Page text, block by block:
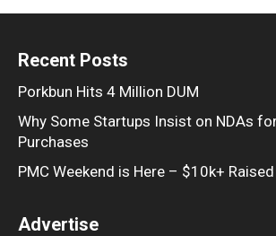
Recent Posts
Porkbun Hits 4 Million DUM
Why Some Startups Insist on NDAs
Purchases
PMC Weekend is Here – $10k+
Advertise